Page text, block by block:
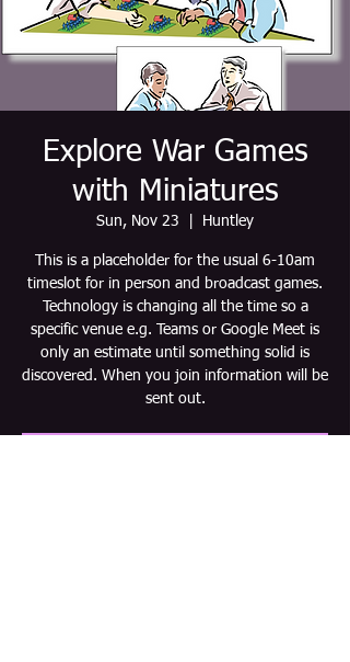
Explore War Games
with Miniatures
Sun, Nov 23 Huntley
This is a placeholder for the usual 6-10am
timeslot for in person and broadcast games.
Technology is changing all the time so a
specific venue e.g. Teams or Google Meet is
only an estimate until something solid is
discovered. When you join information will be
sent out.